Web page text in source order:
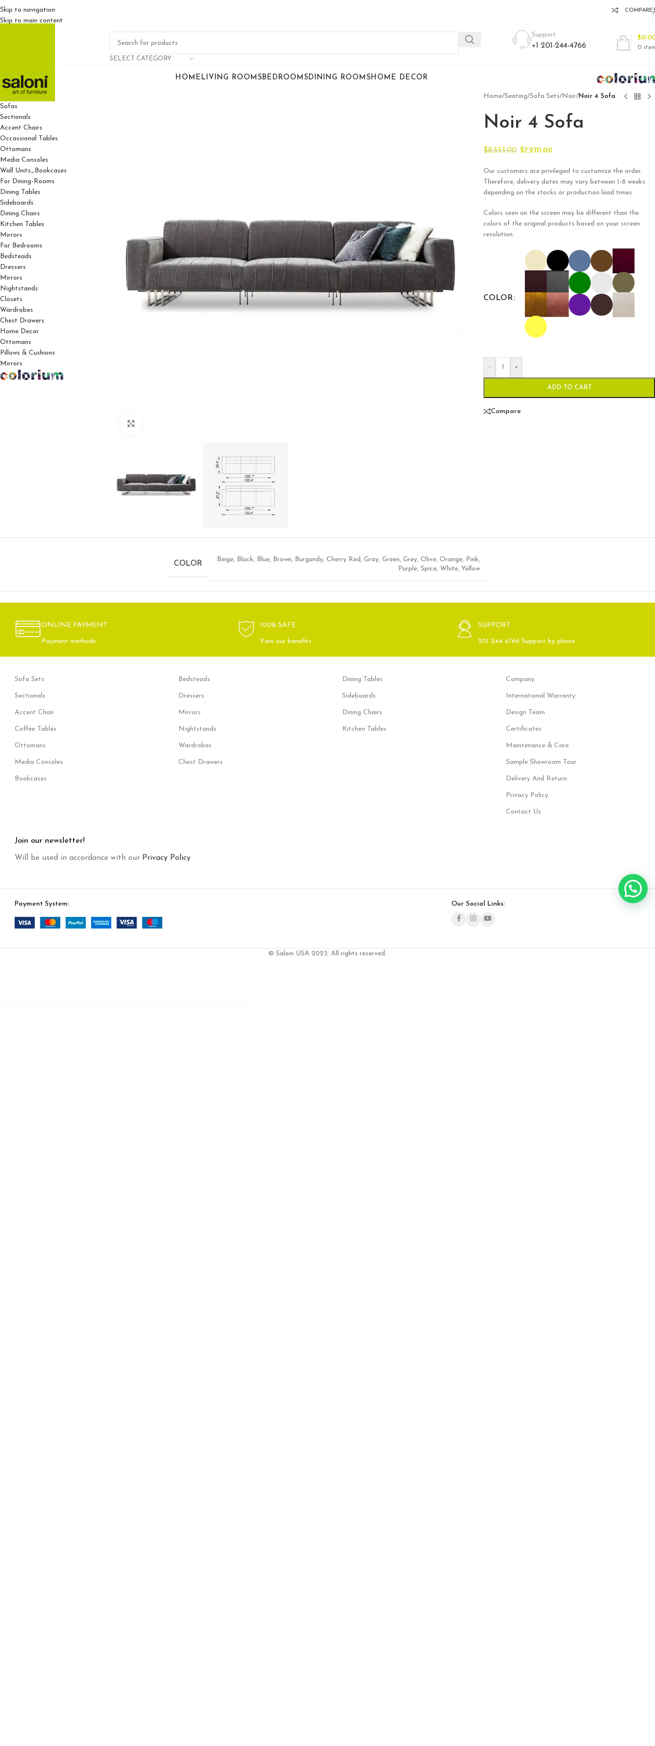
Skip to navigation
Skip to main content
COMPARE
SELECT CATEGORY
Support
+1 201-244-4766 0
$
HOME LIVING ROOMSBEDROOMSDINING ROOMSHOME DECOR
For Living Rooms
Sofas
Sectionals
Accent Chairs
Occassional Tables
Ottomans
Media Consoles
Wall Units_Bookcases
For Dining-Rooms
Dining Tables
Sideboards
Dining Chairs
Kitchen Tables
Mirrors
For Bedrooms
Bedsteads
Dressers
Mirrors
Nightstands
Closets
Wardrobes
Chest Drawers
Home Decor
Ottomans
Pillows & Cushions
Mirrors
Home/Seating/Sofa Sets/Noir/Noir 4 Sofa
Noir 4 Sofa
$8,553.00 $7,270.00
Our customers are privileged to customize the order.
Therefore, delivery dates may vary between 1-8 weeks
depending on the stocks or production lead times.
Colors seen on the screen may be different than the
colors of the original products based on your screen
resolution.
COLOR
- +
ADD TO CART
Compare
COLOR
Beige, Black, Blue, Brown, Burgundy, Cherry Red , Gray, Green, Grey, Olive, Orange, Pink,
Purple, Spice, White, Yellow
ONLINE PAYMENT
Payment methods.
100% SAFE
View our benefits.
SUPPORT
201 244 4766 Support by phone
Sofa Sets
Sectionals
Accent Chair
Coffee Tables
Ottomans
Media Consoles
Bookcases
Bedsteads
Dressers
Mirrors
Nightstands
Wardrobes
Chest Drawers
Dining Tables
Sideboards
Dining Chairs
Kitchen Tables
Company
International Warranty
Design Team
Certificates
Maintenance & Care
Sample Showroom Tour
Delivery And Return
Privacy Policy
Contact Us
Join our newsletter!
Will be used in accordance with our Privacy Policy
Payment System: Our Social Links:
© Saloni USA 2023. All rights reserved.